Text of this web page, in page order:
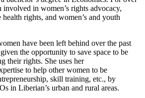
involved in women’s rights advocacy,
rights, and women’s and youth
have been left behind over the past
the opportunity to save space to be
their rights. She uses her
to help other women to be
skill training, etc., by
in Liberian’s urban and rural areas.